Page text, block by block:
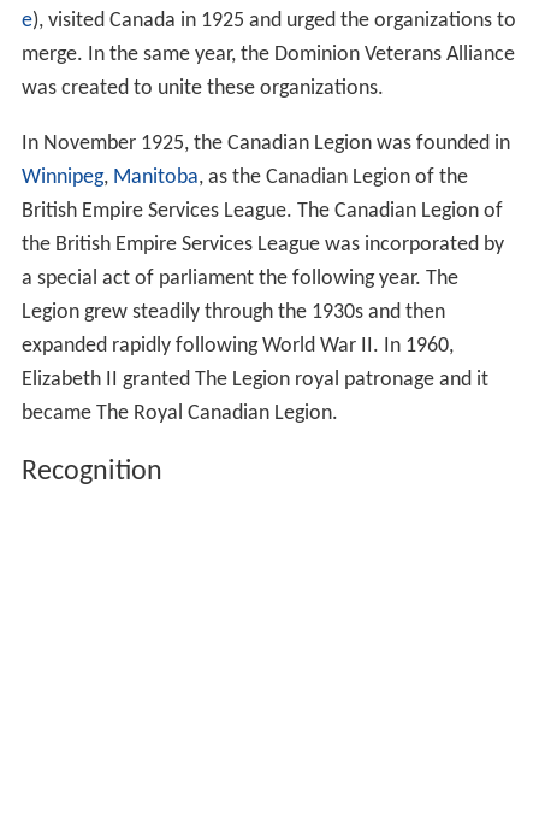
e), visited Canada in 1925 and urged the organizations to
merge. In the same year, the Dominion Veterans Alliance
was created to unite these organizations.
In November 1925, the Canadian Legion was founded in
Winnipeg, Manitoba, as the Canadian Legion of the
British Empire Services League. The Canadian Legion of
the British Empire Services League was incorporated by
a special act of parliament the following year. The
Legion grew steadily through the 1930s and then
expanded rapidly following World War II. In 1960,
Elizabeth II granted The Legion royal patronage and it
became The Royal Canadian Legion.
Recognition